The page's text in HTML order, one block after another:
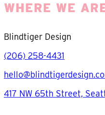
WHERE WE
Blindtiger Design
(206) 258-4431
417 NW 65th Street,